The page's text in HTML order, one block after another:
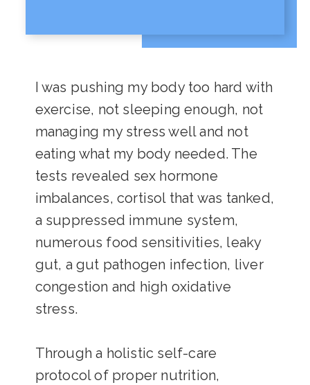
I was pushing my body too hard with
exercise, not sleeping enough, not
managing my stress well and not
eating what my body needed. The
tests revealed sex hormone
imbalances, cortisol that was tanked,
a suppressed immune system,
numerous food sensitivities, leaky
gut, a gut pathogen infection, liver
congestion and high oxidative
stress.
Through a holistic self-care
protocol of proper nutrition,